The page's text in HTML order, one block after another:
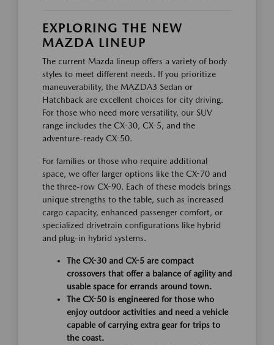
EXPLORING THE NEW
MAZDA LINEUP
The current Mazda lineup offers a variety of body
styles to meet different needs. If you prioritize
maneuverability, the MAZDA3 Sedan or
Hatchback are excellent choices for city driving.
For those who need more versatility, our SUV
range includes the CX-30, CX-5, and the
adventure-ready CX-50.
For families or those who require additional
space, we offer larger options like the CX-70 and
the three-row CX-90. Each of these models brings
unique strengths to the table, such as increased
cargo capacity, enhanced passenger comfort, or
specialized drivetrain configurations like hybrid
and plug-in hybrid systems.
The CX-30 and CX-5 are compact
crossovers that offer a balance of agility and
usable space for errands around town.
The CX-50 is engineered for those who
enjoy outdoor activities and need a vehicle
capable of carrying extra gear for trips to
the coast.